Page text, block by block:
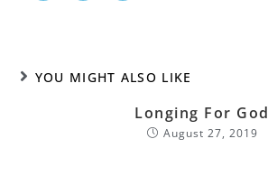
YOU MIGHT ALSO LIKE
Longing For God
August 27, 2019